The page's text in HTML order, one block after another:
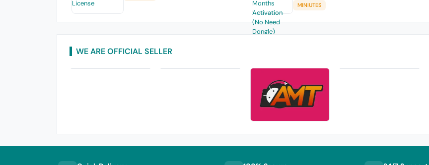
MINIUTES
WE ARE OFFICIAL SELLER